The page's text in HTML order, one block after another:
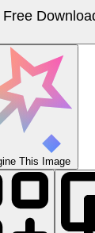
Free
This Image